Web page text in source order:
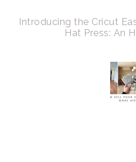
Introducing the Cricut
Hat Press: An